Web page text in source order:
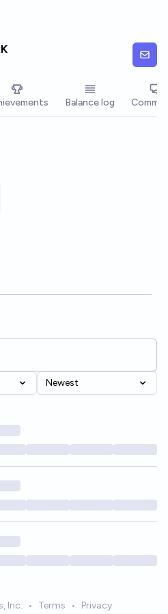
Balance log
Newest
Inc. • Terms • Privacy